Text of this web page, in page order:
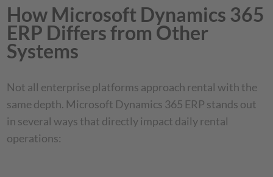
How Microsoft Dynamics 365
ERP Differs from Other
Systems
Not all enterprise platforms approach rental with the
same depth. Microsoft Dynamics 365 ERP stands out
in several ways that directly impact daily rental
operations: